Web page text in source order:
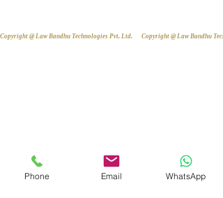
Copyright @ Law Bandhu Technologies Pvt. Ltd.
Phone Email WhatsApp